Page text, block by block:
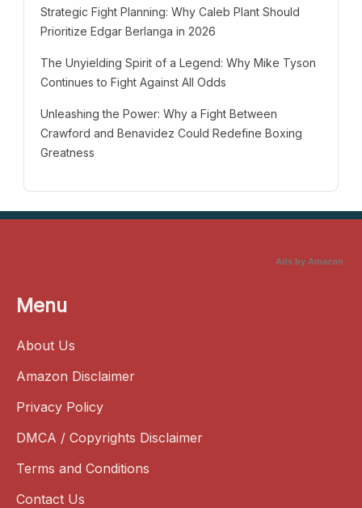
Strategic Fight Planning: Why Caleb Plant Should
Prioritize Edgar Berlanga in 2026
The Unyielding Spirit of a Legend: Why Mike Tyson
Continues to Fight Against All Odds
Unleashing the Power: Why a Fight Between
Crawford and Benavidez Could Redefine Boxing
Greatness
Ads by Amazon
Menu
About Us
Amazon Disclaimer
Privacy Policy
DMCA / Copyrights Disclaimer
Terms and Conditions
Contact Us